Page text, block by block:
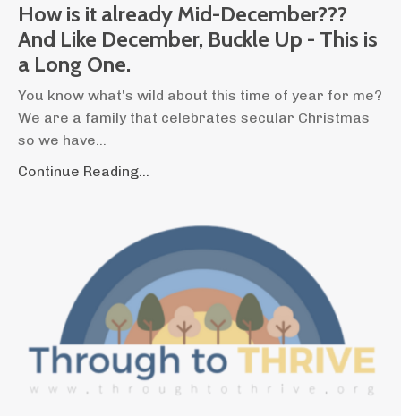
How is it already Mid-December???
And Like December, Buckle Up - This is
a Long One.
You know what's wild about this time of year for me?
We are a family that celebrates secular Christmas
so we have...
Continue Reading...